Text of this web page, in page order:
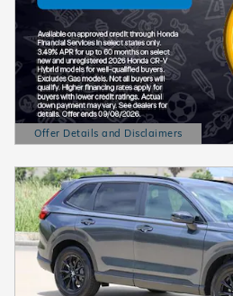
Offer Details and Disclaimers
Open Details Modal